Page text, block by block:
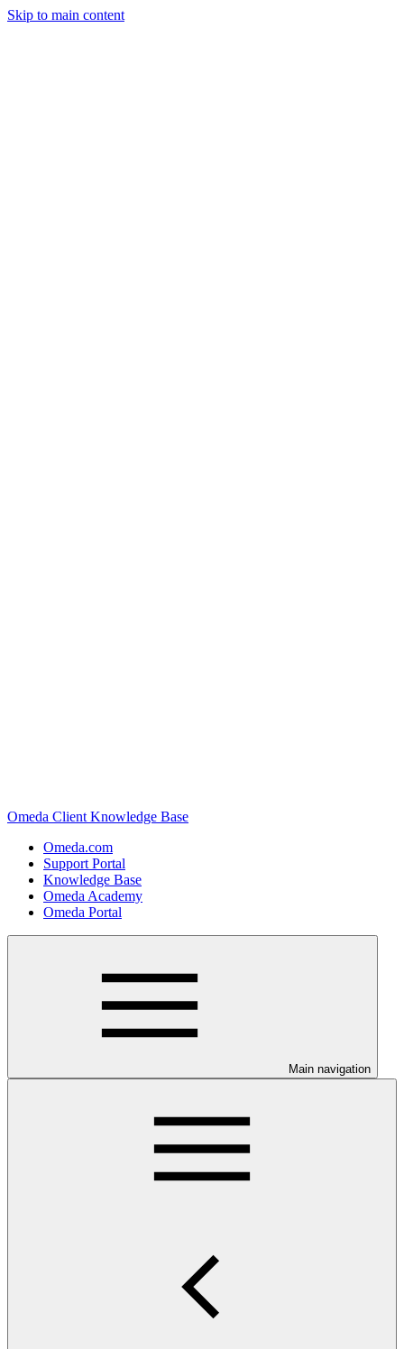
Skip to main content
Omeda Client Knowledge Base
Omeda.com
Support Portal
Knowledge Base
Omeda Academy
Omeda Portal
Main navigation